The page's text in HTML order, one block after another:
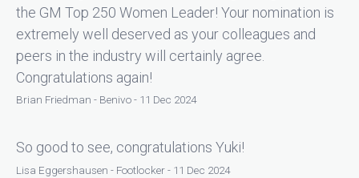
the GM Top 250 Women Leader! Your nomination is
extremely well deserved as your colleagues and
peers in the industry will certainly agree.
Congratulations again!
Brian Friedman - Benivo - 11 Dec 2024
So good to see, congratulations Yuki!
Lisa Eggershausen - Footlocker - 11 Dec 2024